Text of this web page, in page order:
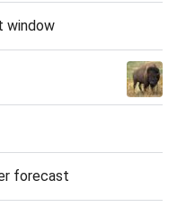
window
forecast